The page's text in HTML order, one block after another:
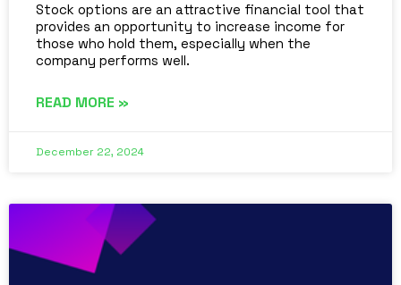
Stock options are an attractive financial tool that
provides an opportunity to increase income for
those who hold them, especially when the
company performs well.
READ MORE »
December 22, 2024